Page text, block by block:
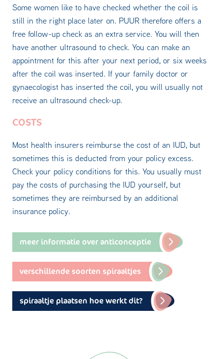
Some women like to have checked whether the coil is
still in the right place later on. PUUR therefore offers a
free follow-up check as an extra service. You will then
have another ultrasound to check. You can make an
appointment for this after your next period, or six weeks
after the coil was inserted. If your family doctor or
gynaecologist has inserted the coil, you will usually not
receive an ultrasound check-up.
COSTS
Most health insurers reimburse the cost of an IUD, but
sometimes this is deducted from your policy excess.
Check your policy conditions for this. You usually must
pay the costs of purchasing the IUD yourself, but
sometimes they are reimbursed by an additional
insurance policy.
meer informatie over anticonceptie
verschillende soorten spiraaltjes
spiraaltje plaatsen hoe werkt dit?